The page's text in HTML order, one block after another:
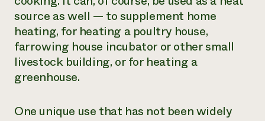
source as well — to supplement home
heating, for heating a poultry house,
farrowing house incubator or other small
livestock building, or for heating a
greenhouse.
One unique use that has not been widely